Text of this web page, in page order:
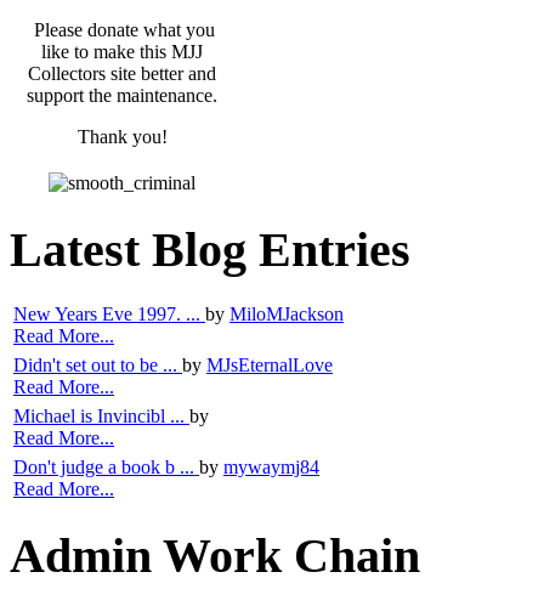
Please donate what you
like to make this MJJ
Collectors site better and
support the maintenance.
Thank you!
Latest Blog Entries
New Years Eve 1997. ... by MiloMJackson
Read More...
Didn't set out to be ... by MJsEternalLove
Read More...
Michael is Invincibl ... by
Read More...
Don't judge a book b ... by mywaymj84
Read More...
Admin Work Chain